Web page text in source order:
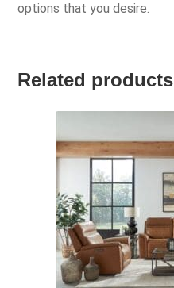
options that you desire.
Related products